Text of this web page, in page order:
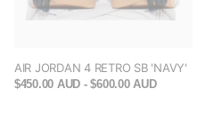
AIR JORDAN 4 RETRO SB 'NAVY'
$450.00 AUD - $600.00 AUD